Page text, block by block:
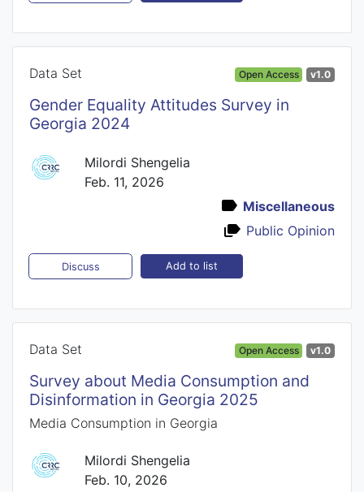
Data Set Open Access v1.0
Gender Equality Attitudes Survey in
Georgia 2024
Milordi Shengelia
Feb. 11, 2026
Miscellaneous
Public Opinion
Discuss Add to list
Data Set Open Access v1.0
Survey about Media Consumption and
Disinformation in Georgia 2025
Media Consumption in Georgia
Milordi Shengelia
Feb. 10, 2026